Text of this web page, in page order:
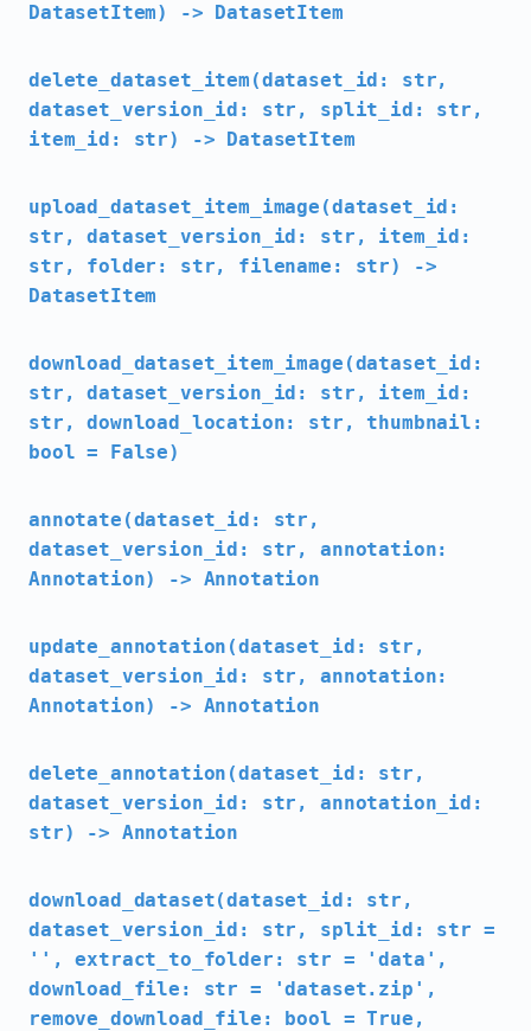
DatasetItem) -> DatasetItem
delete_dataset_item(dataset_id: str,
dataset_version_id: str, split_id: str,
item_id: str) -> DatasetItem
upload_dataset_item_image(dataset_id:
str, dataset_version_id: str, item_id:
str, folder: str, filename: str) ->
DatasetItem
download_dataset_item_image(dataset_id:
str, dataset_version_id: str, item_id:
str, download_location: str, thumbnail:
bool = False)
annotate(dataset_id: str,
dataset_version_id: str, annotation:
Annotation) -> Annotation
update_annotation(dataset_id: str,
dataset_version_id: str, annotation:
Annotation) -> Annotation
delete_annotation(dataset_id: str,
dataset_version_id: str, annotation_id:
str) -> Annotation
download_dataset(dataset_id: str,
dataset_version_id: str, split_id: str =
'', extract_to_folder: str = 'data',
download_file: str = 'dataset.zip',
remove_download_file: bool = True,